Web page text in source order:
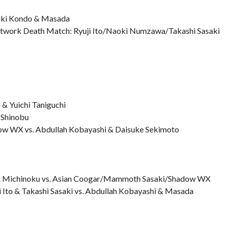
Kondo & Masada
Death Match: Ryuji Ito/Naoki Numzawa/Takashi Sasaki
Yuichi Taniguchi
WX vs. Abdullah Kobayashi & Daisuke Sekimoto
vs. Asian Coogar/Mammoth Sasaki/Shadow WX
& Takashi Sasaki vs. Abdullah Kobayashi & Masada